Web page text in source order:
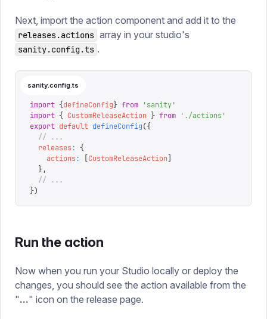
Next, import the action component and add it to the
releases.actions array in your studio's
sanity.config.ts .
sanity.config.ts
import {defineConfig} from 'sanity'
import { CustomReleaseAction } from ' ./actions '
export default defineConfig({
  // ...
  releases
:
{
    actions
: CustomReleaseAction
  },
  // ...
})
Run the action
Now when you run your Studio locally or deploy the
changes, you should see the action available from the
"..." icon on the release page.